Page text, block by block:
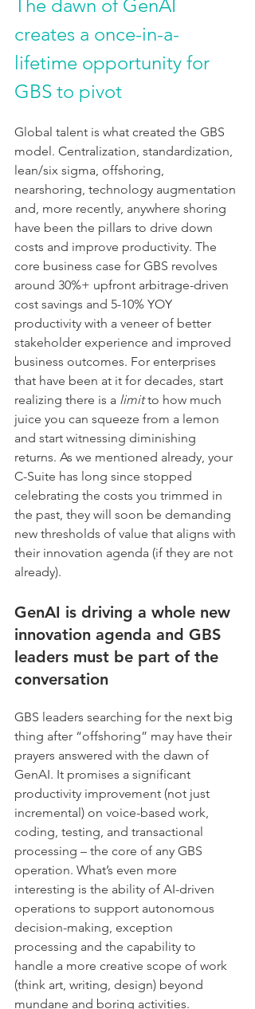
The dawn of GenAI
creates a once-in-a-
lifetime opportunity for
GBS to pivot
Global talent is what created the GBS
model. Centralization, standardization,
lean/six sigma, offshoring,
nearshoring, technology augmentation
and, more recently, anywhere shoring
have been the pillars to drive down
costs and improve productivity. The
core business case for GBS revolves
around 30%+ upfront arbitrage-driven
cost savings and 5-10% YOY
productivity with a veneer of better
stakeholder experience and improved
business outcomes. For enterprises
that have been at it for decades, start
realizing there is a limit to how much
juice you can squeeze from a lemon
and start witnessing diminishing
returns. As we mentioned already, your
C-Suite has long since stopped
celebrating the costs you trimmed in
the past, they will soon be demanding
new thresholds of value that aligns with
their innovation agenda (if they are not
already).
GenAI is driving a whole new
innovation agenda and GBS
leaders must be part of the
conversation
GBS leaders searching for the next big
thing after “offshoring” may have their
prayers answered with the dawn of
GenAI. It promises a significant
productivity improvement (not just
incremental) on voice-based work,
coding, testing, and transactional
processing – the core of any GBS
operation. What’s even more
interesting is the ability of AI-driven
operations to support autonomous
decision-making, exception
processing and the capability to
handle a more creative scope of work
(think art, writing, design) beyond
mundane and boring activities.